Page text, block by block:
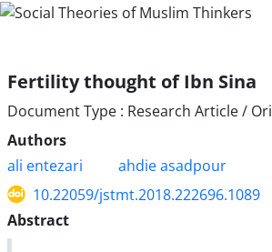
Fertility thought of Ibn Sina
Document Type : Research Article /
Authors
ali entezari
ahdie asadpour
10.22059/jstmt.2018.222696.1089
Abstract